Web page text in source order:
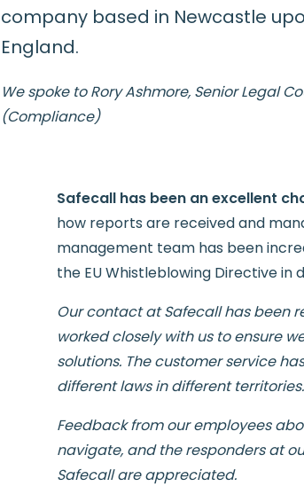
company based in Newcastle
England.
We spoke toRory Ashmore, Senior Legal
(Compliance)
Safecall has been an excellent
how reports are received and
management team has been
the EU Whistleblowing Directive in
Our contact at Safecall has been
worked closely with us to ensure
solutions. The customer service
different laws in different territories.
Feedback from our employees
navigate, and the responders at
Safecall are appreciated.